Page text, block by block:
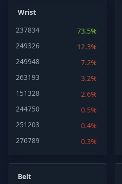
Wrist
237834
73.5%
249326
12.3%
249948
7.2%
263193
3.2%
151328
2.6%
244750
0.5%
251203
0.4%
276789
0.3%
Belt